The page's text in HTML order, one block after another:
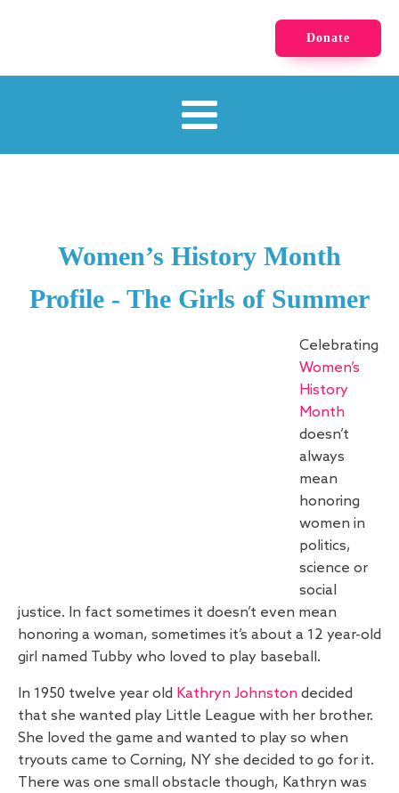
Donate
Women’s History Month
Profile - The Girls of Summer
Celebrating
Women’s
History
Month
doesn’t
always
mean
honoring
women in
politics,
science or
social
justice. In fact sometimes it doesn’t even mean
honoring a woman, sometimes it’s about a 12 year-old
girl named Tubby who loved to play baseball.
In 1950 twelve year old Kathryn Johnston decided
that she wanted play Little League with her brother.
She loved the game and wanted to play so when
tryouts came to Corning, NY she decided to go for it.
There was one small obstacle though, Kathryn was